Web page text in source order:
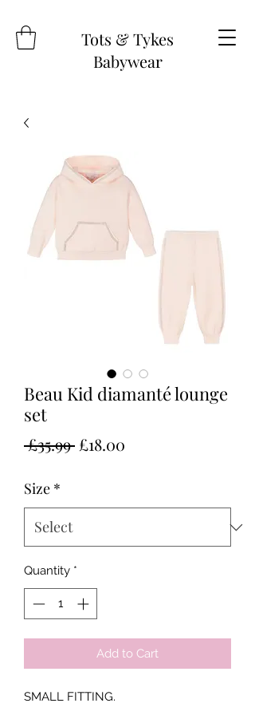
Tots & Tykes
Babywear
Beau Kid diamanté lounge
set
£35.99 Regular
£18.00
Size *
Quantity *
Add to Cart
SMALL FITTING.